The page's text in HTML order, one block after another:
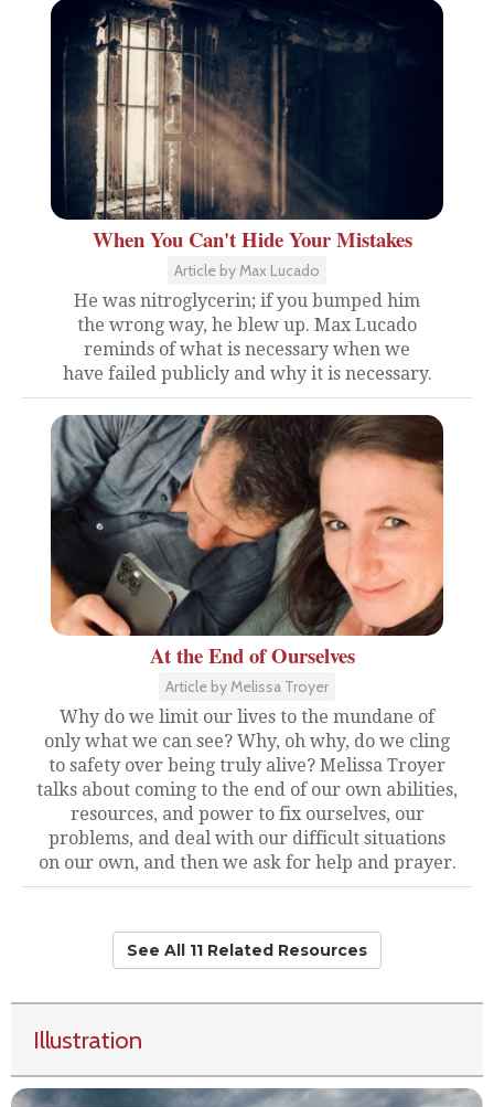
When You Can't Hide Your Mistakes
Article by Max Lucado
He was nitroglycerin; if you bumped him
the wrong way, he blew up. Max Lucado
reminds of what is necessary when we
have failed publicly and why it is necessary.
At the End of Ourselves
Article by Melissa Troyer
Why do we limit our lives to the mundane of
only what we can see? Why, oh why, do we cling
to safety over being truly alive? Melissa Troyer
talks about coming to the end of our own abilities,
resources, and power to fix ourselves, our
problems, and deal with our difficult situations
on our own, and then we ask for help and prayer.
See All 11 Related Resources
Illustration